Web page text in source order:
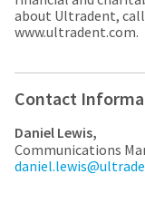
about Ultradent,
www.ultradent.com.
Contact
Daniel Lewis,
Communications
have
the
option
cancel
the
item
any
time
while
You
leaving
Ultradent.com
and